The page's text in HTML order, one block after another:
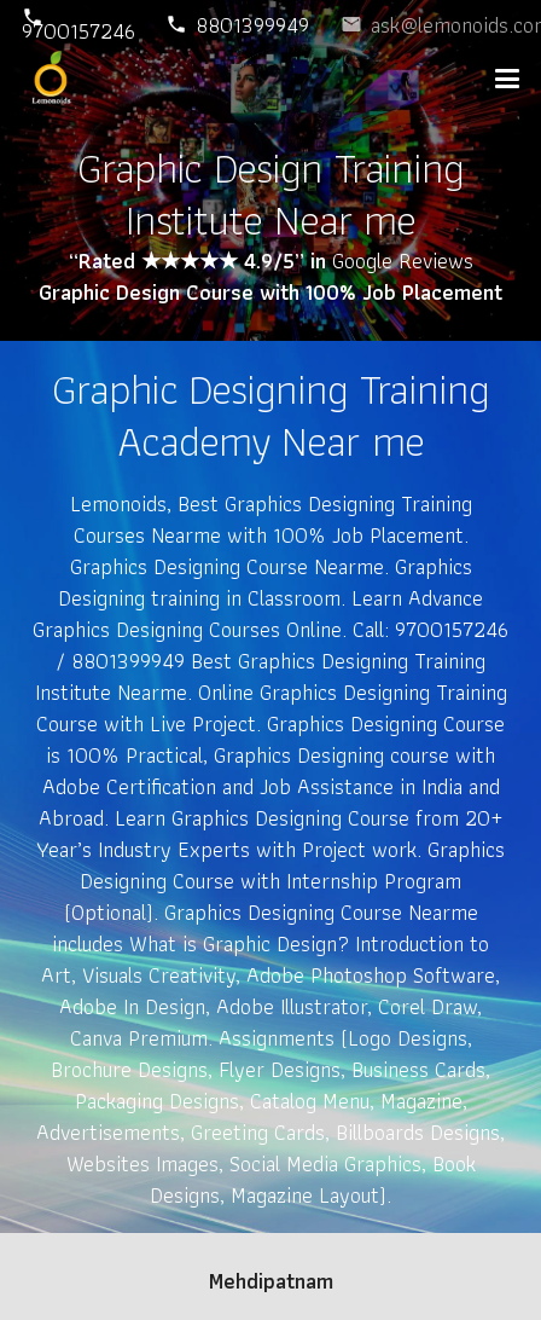
phone
9700157246 phone 8801399949 email
Graphic Design Training
Institute Near me
“Rated ★★★★★ 4.9/5” inGoogle Reviews
Graphic Design Course with 100% Job Placement
Graphic Designing Training
Academy Near me
Lemonoids, Best Graphics Designing Training
Courses Nearme with 100% Job Placement.
Graphics Designing Course Nearme. Graphics
Designing training in Classroom. Learn Advance
Graphics Designing Courses Online. Call: 9700157246
/ 8801399949 Best Graphics Designing Training
Institute Nearme. Online Graphics Designing Training
Course with Live Project. Graphics Designing Course
is 100% Practical, Graphics Designing course with
Adobe Certification and Job Assistance in India and
Abroad. Learn Graphics Designing Course from 20+
Year’s Industry Experts with Project work. Graphics
Designing Course with Internship Program
(Optional). Graphics Designing Course Nearme
includes What is Graphic Design? Introduction to
Art, Visuals Creativity, Adobe Photoshop Software,
Adobe In Design, Adobe Illustrator, Corel Draw,
Canva Premium. Assignments (Logo Designs,
Brochure Designs, Flyer Designs, Business Cards,
Packaging Designs, Catalog Menu, Magazine,
Advertisements, Greeting Cards, Billboards Designs,
Websites Images, Social Media Graphics, Book
Designs, Magazine Layout).
Mehdipatnam